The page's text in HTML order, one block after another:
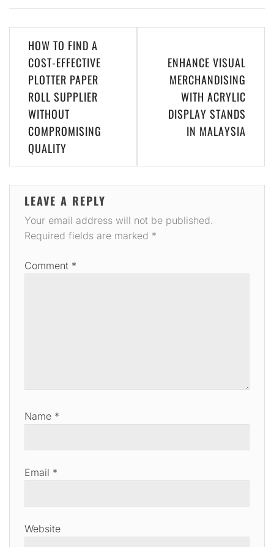
Post
navigation
HOW TO FIND A
COST-EFFECTIVE
PLOTTER PAPER
ROLL SUPPLIER
WITHOUT
COMPROMISING
QUALITY
ENHANCE VISUAL
MERCHANDISING
WITH ACRYLIC
DISPLAY STANDS
IN MALAYSIA
LEAVE A REPLY
Your email address will not be published.
Required fields are marked *
Comment *
Name *
Email *
Website